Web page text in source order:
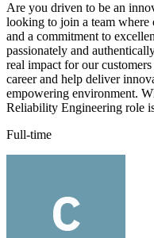
Are you driven to be an
looking to join a team where
and a commitment to
passionately and
real impact for our
career and help deliver
empowering environment.
Reliability Engineering role
Full-time